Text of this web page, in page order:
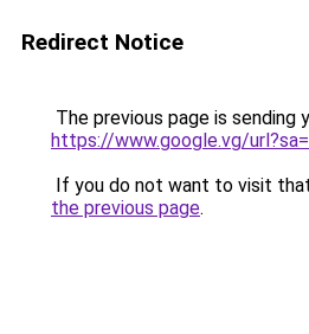
Redirect Notice
The previous page is sending
https://www.google.vg/
If you do not want to visit
the previous page.